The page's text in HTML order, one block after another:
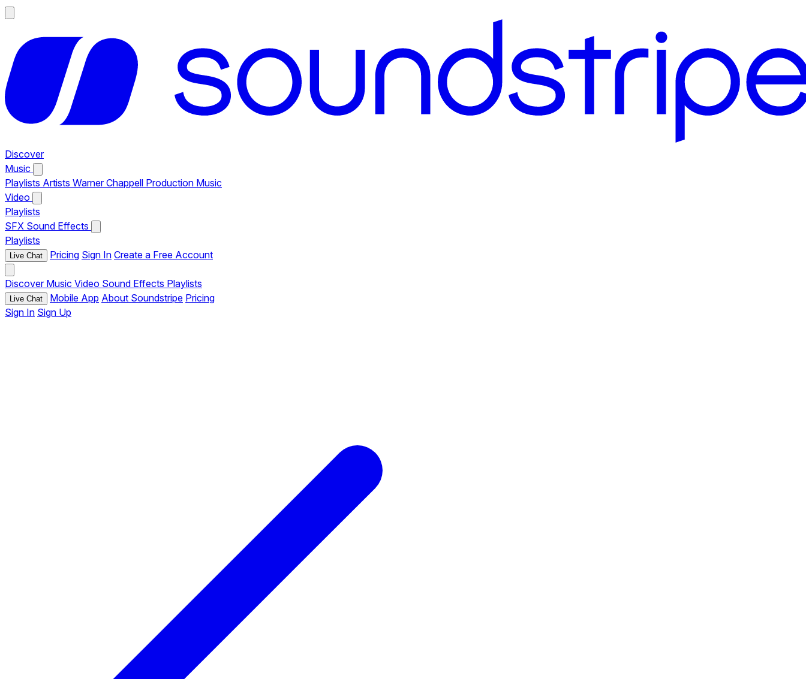
Discover
Music
Playlists Artists Warner Chappell Production Music
Video
Playlists
SFX Sound Effects
Playlists
Live Chat Pricing Sign In Create a Free Account
Discover Music Video Sound Effects Playlists
Live Chat Mobile App About Soundstripe Pricing
Sign In Sign Up